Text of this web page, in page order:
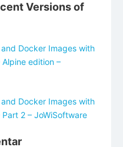
Versions of
and Docker Images with
Alpine edition –
and Docker Images with
2 – JoWiSoftware